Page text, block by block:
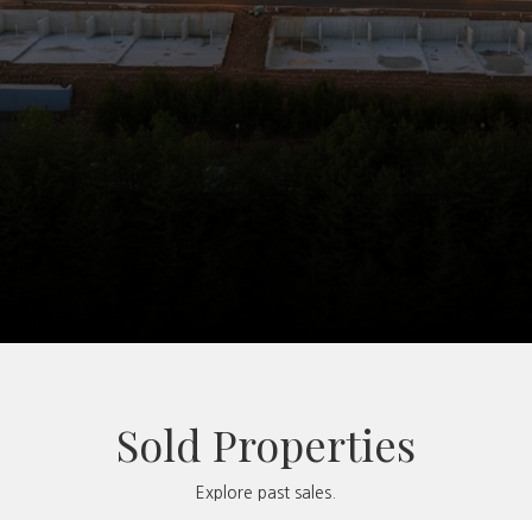
Sold Properties
Explore past sales.